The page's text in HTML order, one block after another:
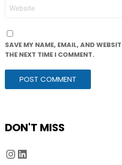
SAVE MY NAME, EMAIL, AND
THE NEXT TIME I COMMENT.
DON'T MISS
Instagram
LinkedIn